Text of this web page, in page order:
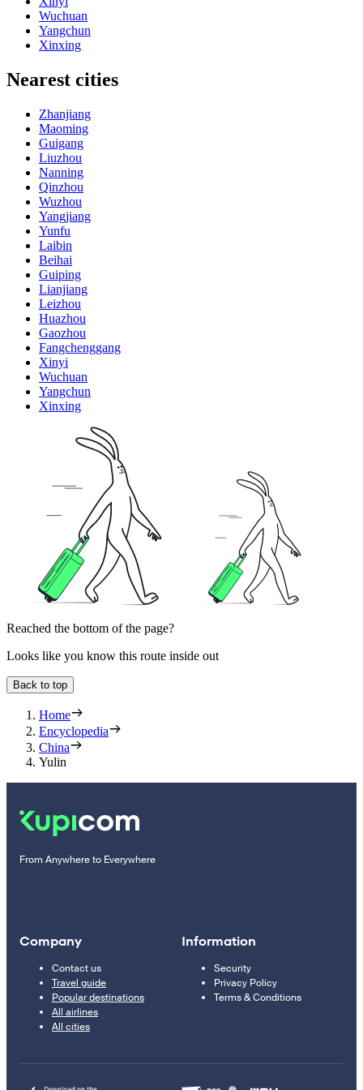
Wuchuan
Yangchun
Xinxing
Nearest cities
Zhanjiang
Maoming
Guigang
Liuzhou
Nanning
Qinzhou
Wuzhou
Yangjiang
Yunfu
Laibin
Beihai
Guiping
Lianjiang
Leizhou
Huazhou
Gaozhou
Fangchenggang
Xinyi
Wuchuan
Yangchun
Xinxing
Reached the bottom of the page?
Looks like you know this route inside out
Back to top
Home
Encyclopedia
China
Yulin
From Anywhere to Everywhere
Company
Contact us
Travel guide
Popular destinations
All airlines
All cities
Information
Security
Privacy Policy
Terms & Conditions